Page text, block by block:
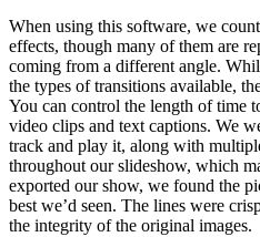
When using this software, we
effects, though many of them are
coming from a different angle.
the types of transitions available,
You can control the length of time
video clips and text captions. We
track and play it, along with
throughout our slideshow, which
exported our show, we found the
best we’d seen. The lines were
the integrity of the original images.